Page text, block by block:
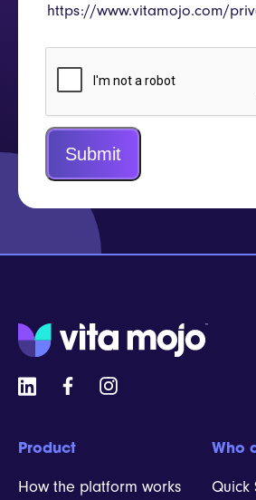
https://www.vitamojo.com/
Submit
Product
How the platform works
Who
Quick